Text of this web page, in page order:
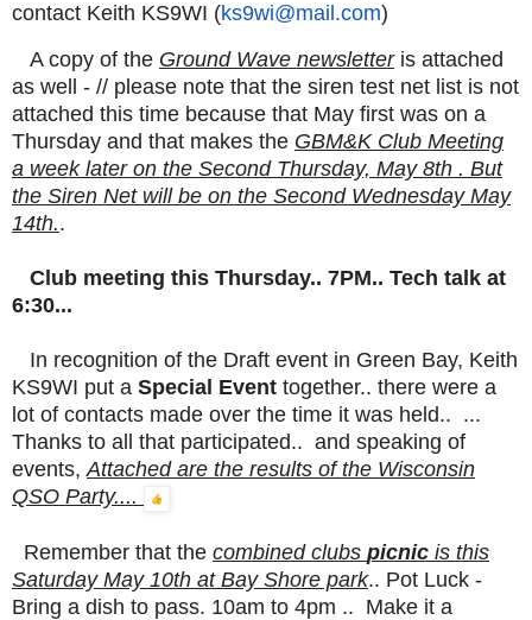
contact Keith KS9WI (ks9wi@mail.com)
A copy of the Ground Wave newsletteris attached
as well - // please note that the siren test net list is not
attached this time because that May first was on a
Thursday and that makes the GBM&K Club Meeting
a week later on the Second Thursday, May 8th . But
the Siren Net will be on the Second Wednesday May
14th..
Club meeting this Thursday.. 7PM.. Tech talk at
6:30...
In recognition of the Draft event in Green Bay, Keith
KS9WI put a Special Event together.. there were a
lot of contacts made over the time it was held.. ...
Thanks to all that participated.. and speaking of
events,Attached are the results of the Wisconsin
QSO Party....
Remember that the combined clubs picnic is this
Saturday May 10th at Bay Shore park.. Pot Luck -
Bring a dish to pass. 10am to 4pm .. Make it a